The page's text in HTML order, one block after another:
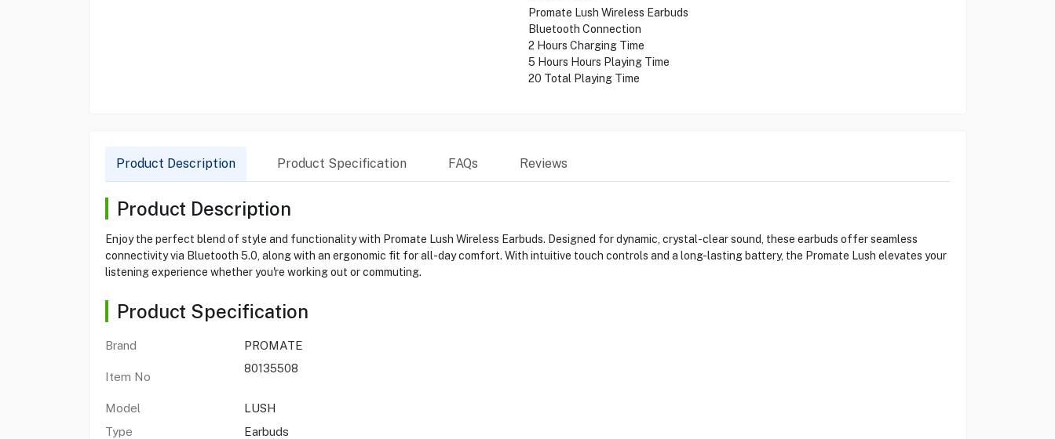
Promate Lush Wireless Earbuds
Bluetooth Connection
2 Hours Charging Time
5 Hours Hours Playing Time
20 Total Playing Time
Product Description Product Specification FAQs Reviews
Product Description
Enjoy the perfect blend of style and functionality with Promate Lush Wireless Earbuds. Designed for dynamic, crystal-clear sound, these earbuds offer seamless
connectivity via Bluetooth 5.0, along with an ergonomic fit for all-day comfort. With intuitive touch controls and a long-lasting battery, the Promate Lush elevates your
listening experience whether you're working out or commuting.
Product Specification
Brand PROMATE
Item No
80135508
Model
LUSH
Type
Earbuds